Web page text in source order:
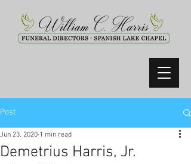
Post
Demetrius Harris, Jr.
Jun 23, 2020 1 min read